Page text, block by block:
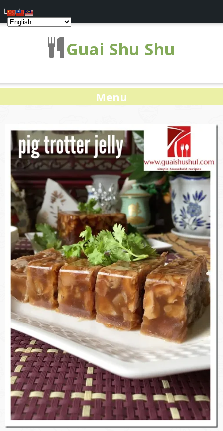
Guai Shu Shu
Menu
Log In